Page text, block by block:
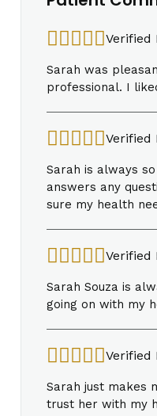
Verified
Sarah was
professional. I
Verified
Sarah is always
answers any
sure my health
Verified
Sarah Souza is
going on with my
Verified
Sarah just makes
trust her with my